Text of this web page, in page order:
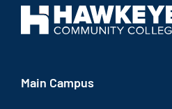
Main Campus